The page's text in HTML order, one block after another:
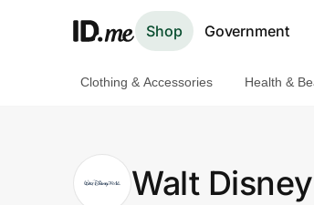
Shop Government
Clothing & Accessories
Health & Beauty
Clothing & Accessories Health &
Walt